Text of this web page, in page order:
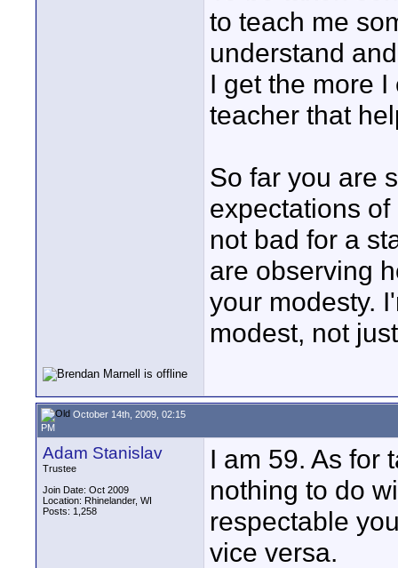
to teach me
understand
I get the more
teacher that
So far you are
expectations
not bad for a
are observing
your modesty.
modest, not
October 14th, 2009, 02:15
PM
Adam Stanislav
Trustee
Join Date: Oct 2009
Location: Rhinelander, WI
Posts: 1,258
I am 59. As for
nothing to do
respectable
vice versa.